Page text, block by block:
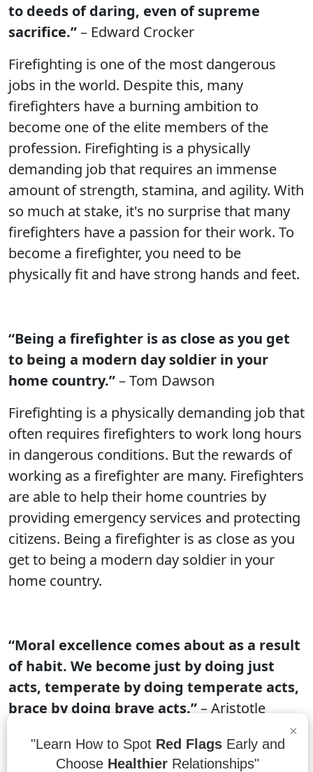
to deeds of daring, even of supreme
sacrifice.”– Edward Crocker
Firefighting is one of the most dangerous
jobs in the world. Despite this, many
firefighters have a burning ambition to
become one of the elite members of the
profession. Firefighting is a physically
demanding job that requires an immense
amount of strength, stamina, and agility. With
so much at stake, it's no surprise that many
firefighters have a passion for their work. To
become a firefighter, you need to be
physically fit and have strong hands and feet.
“Being a firefighter is as close as you get
to being a modern day soldier in your
home country.”– Tom Dawson
Firefighting is a physically demanding job that
often requires firefighters to work long hours
in dangerous conditions. But the rewards of
working as a firefighter are many. Firefighters
are able to help their home countries by
providing emergency services and protecting
citizens. Being a firefighter is as close as you
get to being a modern day soldier in your
home country.
“Moral excellence comes about as a result
of habit. We become just by doing just
acts, temperate by doing temperate acts,
brace by doing brave acts.”– Aristotle
Habits are what make us just, temperate, and
brave. Each of these character traits comes
×
"Learn How to Spot Red FlagsEarly and
Choose Healthier Relationships"